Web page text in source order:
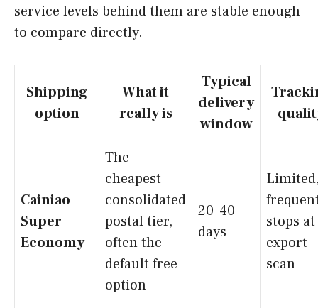
service levels behind them are stable enough
to compare directly.
Shipping
option
What it
really is
Typical
delivery
window
Cainiao
Super
Economy
The
cheapest
consolidated
postal tier,
often the
default free
option
20–40
days
stops at
export
scan